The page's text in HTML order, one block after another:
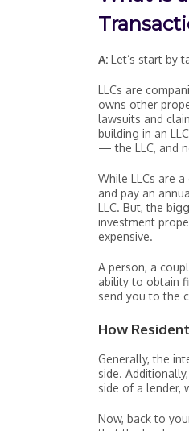
A: Let’s start by
LLCs are
owns other
lawsuits and
building in an
— the LLC, and
While LLCs are
and pay an
LLC. But, the
investment
expensive.
A person, a
ability to obtain
send you to the
How
Generally, the
side.
side of a lender,
Now, back to